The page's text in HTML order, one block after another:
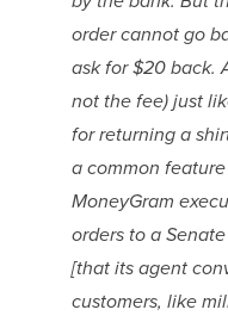
order cannot go
ask for $20 back.
not the fee) just
for returning a
a common
MoneyGram
orders to a
[that its agent
customers, like